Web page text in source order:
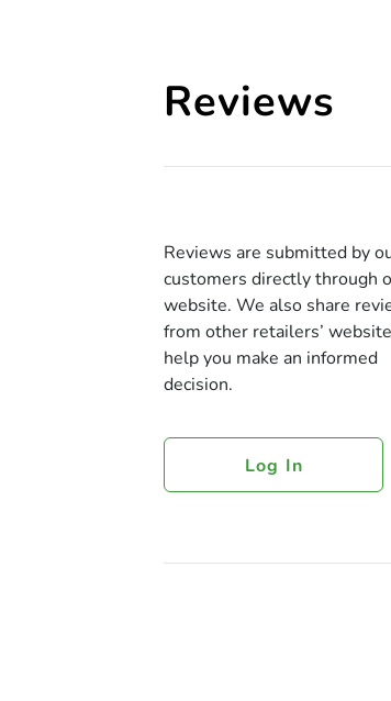
Reviews
Reviews are submitted by
customers directly through
website. We also share
from other retailers’
help you make an informed
decision.
Log In